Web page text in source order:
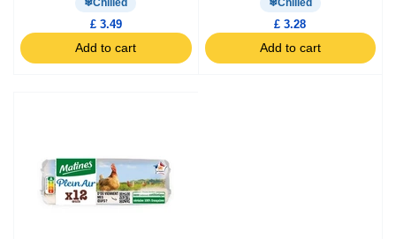
£ 3.49
Add to cart
£ 3.28
Add to cart